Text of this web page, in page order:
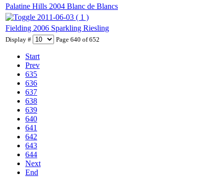
Display # Page 640 of 652
Start
Prev
635
636
637
638
639
640
641
642
643
644
Next
End
Palatine Hills 2004 Blanc de Blancs
2011-06-03 ( 1 )
Fielding 2006 Sparkling Riesling